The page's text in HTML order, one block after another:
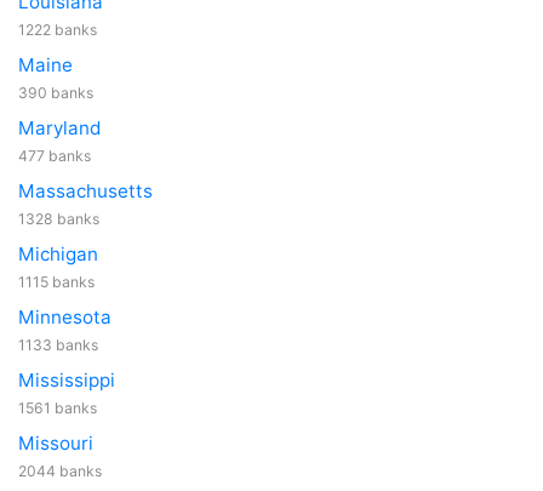
1222 banks
Maine
390 banks
Maryland
477 banks
Massachusetts
1328 banks
Michigan
1115 banks
Minnesota
1133 banks
Mississippi
1561 banks
Missouri
2044 banks